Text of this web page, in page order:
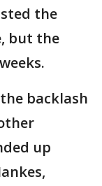
the
but the
backlash
up